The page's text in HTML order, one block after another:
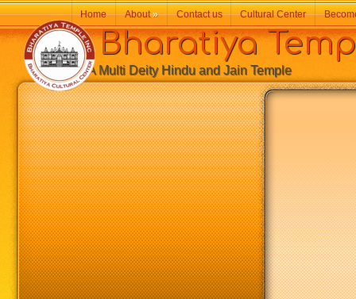
Bharatiya
A Multi Deity Hindu and Jain Temple
Home About» Contact us Cultural Center